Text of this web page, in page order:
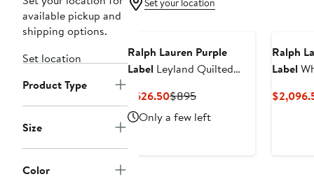
available pickup and
shipping options.
Set location
Product Type
Size
Color
Set your location
Ralph Lauren Purple
Label Leyland Quilted
$626.50Current
Price
$626.50
$895Previous
Price
$895
Only a few left
Ralph
Label
750-